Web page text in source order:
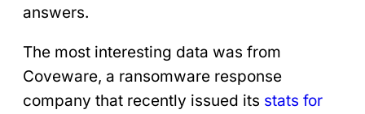
answers.
The most interesting data was from
Coveware, a ransomware response
company that recently issued its stats for